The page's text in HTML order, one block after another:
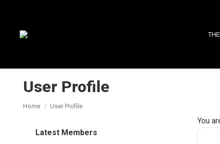
User Profile
You are here:
Home User Profile
You
Latest Members